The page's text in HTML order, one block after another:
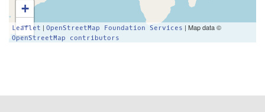
+
−
Leaflet | OpenStreetMap Foundation Services | Map data ©
OpenStreetMap contributors